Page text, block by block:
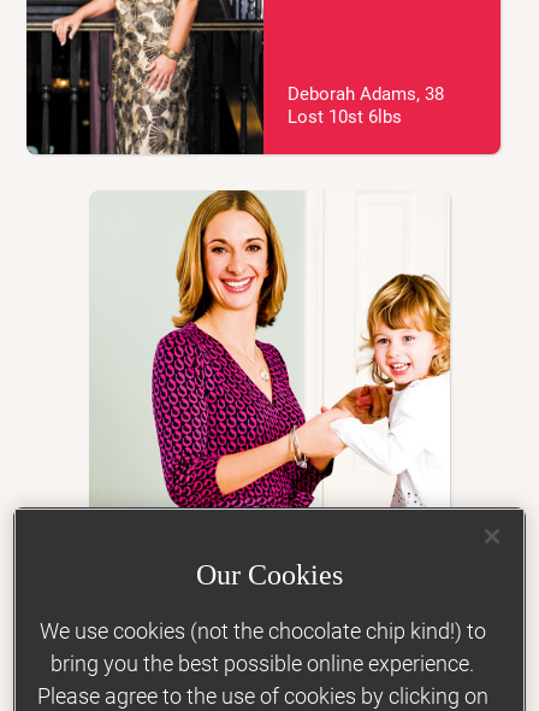
Your BMI range
How much should I gain?
Eating for two?
Morning sickness
Indigestion, heartburn and constipation
Gestational diabetes
Support
Deborah Adams, 38
Lost 10st 6lbs
‘Losing weight helped me
to conceive’
Our Cookies
We use cookies (not the chocolate chip kind!) to
bring you the best possible online experience.
Please agree to the use of cookies by clicking on